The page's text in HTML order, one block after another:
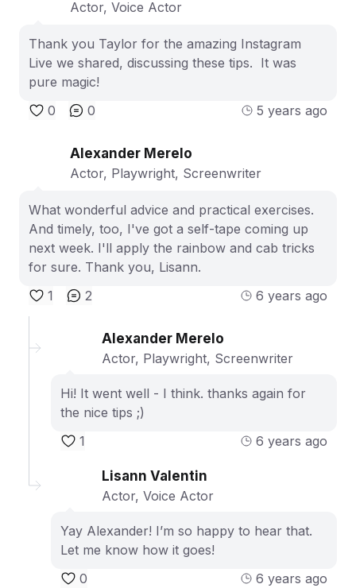
Actor, Voice Actor
Thank you Taylor for the amazing Instagram
Live we shared, discussing these tips. It was
pure magic!
0
0 5 years ago
Alexander Merelo
Actor, Playwright, Screenwriter
What wonderful advice and practical exercises.
And timely, too, I've got a self-tape coming up
next week. I'll apply the rainbow and cab tricks
for sure. Thank you, Lisann.
1
2 6 years ago
Alexander Merelo
Actor, Playwright, Screenwriter
Hi! It went well - I think. thanks again for
the nice tips ;)
1
6 years ago
Lisann Valentin
Actor, Voice Actor
Yay Alexander! I’m so happy to hear that.
Let me know how it goes!
0
6 years ago